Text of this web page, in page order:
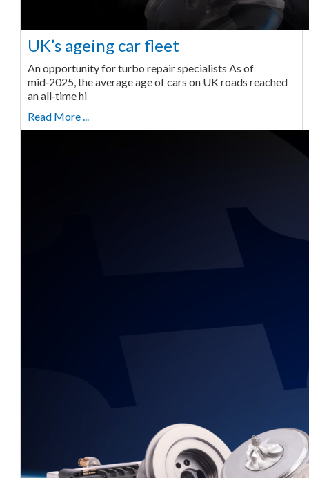
UK’s ageing car fleet
An opportunity for turbo repair specialists As of
mid‑2025, the average age of cars on UK roads reached
an all‑time hi
Read More ...